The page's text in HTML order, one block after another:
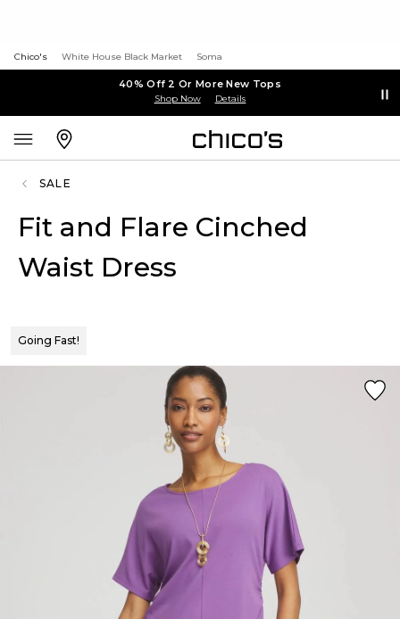
Chico's White House Black Market Soma
40% Off 2 Or More New Tops
Shop Now Details
SALE
Fit and Flare Cinched
Waist Dress
Going Fast!